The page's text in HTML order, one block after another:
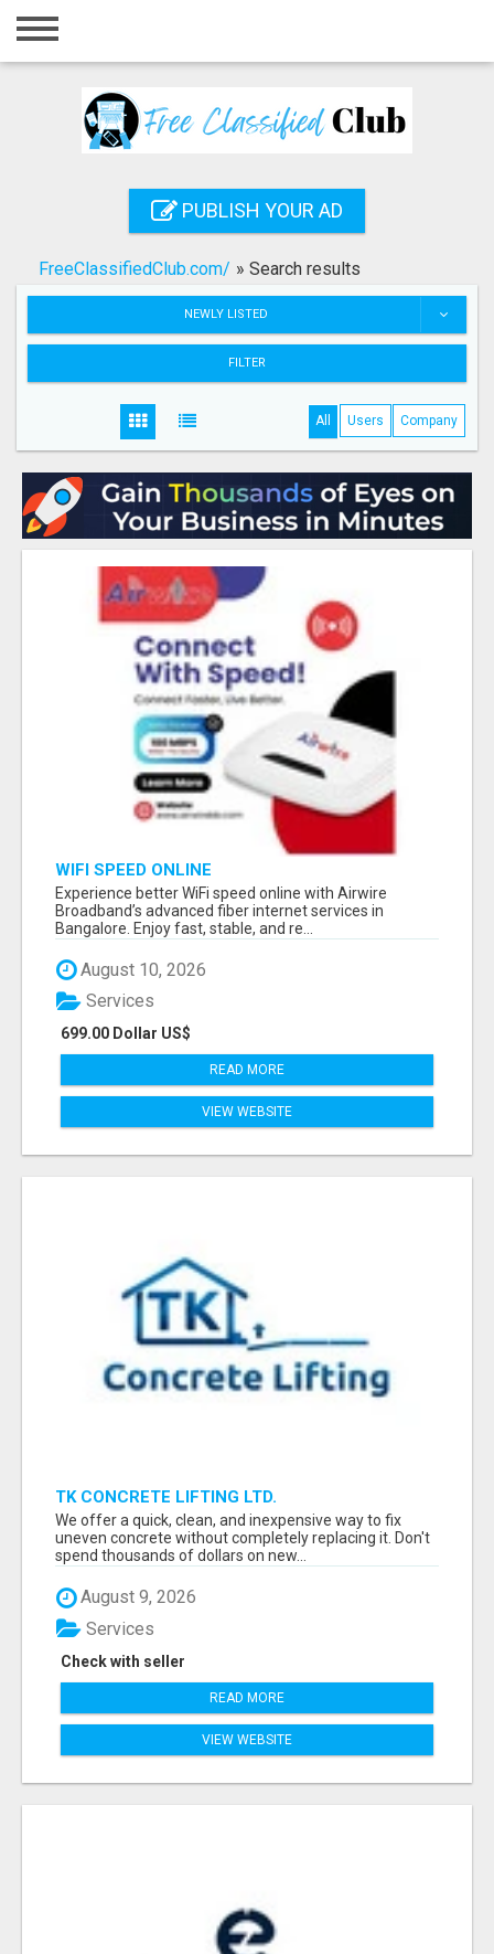
Home
Registration
Search
PUBLISH YOUR AD
FreeClassifiedClub.com/ » Search results
NEWLY LISTED
FILTER
All Users Company
WIFI SPEED ONLINE
Experience better WiFi speed online with Airwire
Broadband’s advanced fiber internet services in
Bangalore. Enjoy fast, stable, and re...
August 10, 2026
699.00 Dollar US$
Services
READ MORE
VIEW WEBSITE
TK CONCRETE LIFTING LTD.
We offer a quick, clean, and inexpensive way to fix
uneven concrete without completely replacing it. Don't
spend thousands of dollars on new...
August 9, 2026
Check with seller
Services
READ MORE
VIEW WEBSITE